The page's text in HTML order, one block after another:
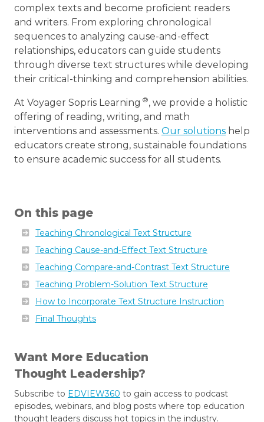
complex texts and become proficient readers
and writers. From exploring chronological
sequences to analyzing cause-and-effect
relationships, educators can guide students
through diverse text structures while developing
their critical-thinking and comprehension abilities.
At Voyager Sopris Learning ®, we provide a holistic
offering of reading, writing, and math
interventions and assessments. Our solutions help
educators create strong, sustainable foundations
to ensure academic success for all students.
On this page
Teaching Chronological Text Structure
Teaching Cause-and-Effect Text Structure
Teaching Compare-and-Contrast Text Structure
Teaching Problem-Solution Text Structure
How to Incorporate Text Structure Instruction
Final Thoughts
Want More Education
Thought Leadership?
Subscribe to EDVIEW360 to gain access to podcast
episodes, webinars, and blog posts where top education
thought leaders discuss hot topics in the industry.